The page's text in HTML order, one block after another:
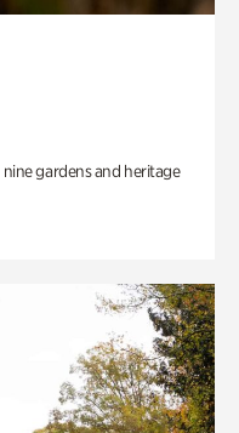
gardens and heritage